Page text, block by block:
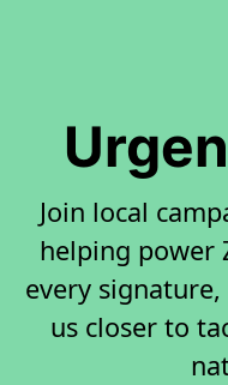
Join local
helping power
every
us closer to